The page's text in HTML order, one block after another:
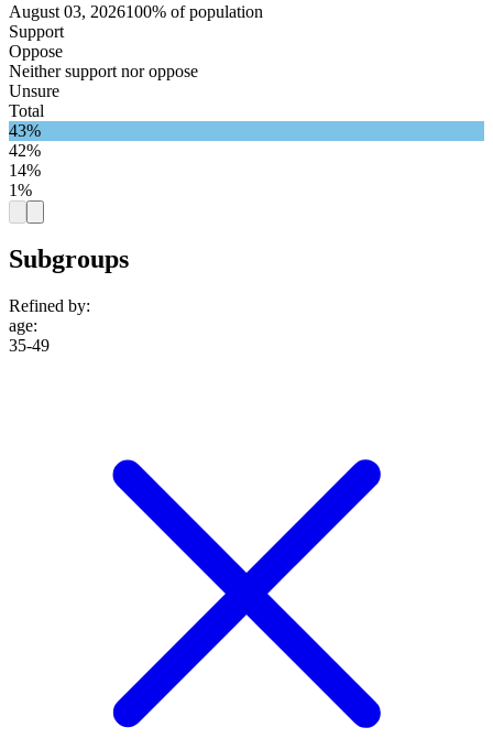
August 03, 2026100% of population
Support
Oppose
Neither support nor oppose
Unsure
Total
43%
42%
14%
1%
Subgroups
Refined by:
age:
35-49